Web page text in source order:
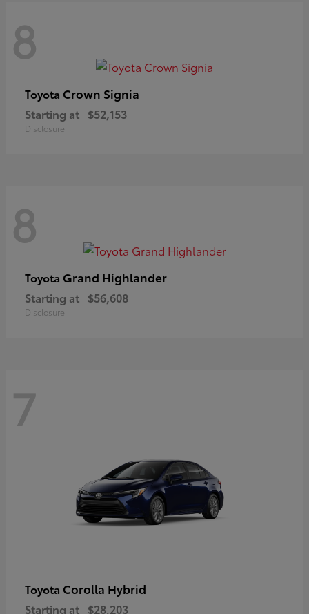
8
Toyota Crown Signia
Starting at $52,153
Disclosure
8
Toyota Grand Highlander
Starting at $56,608
Disclosure
7
Toyota Corolla Hybrid
Starting at $28,203